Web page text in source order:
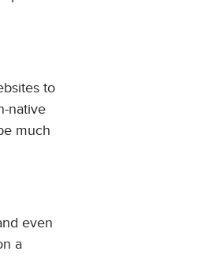
to
native
much
even
a